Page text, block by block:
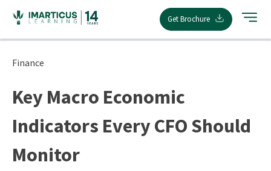
content
Get Brochure
Finance
Key Macro Economic
Indicators Every CFO Should
Monitor